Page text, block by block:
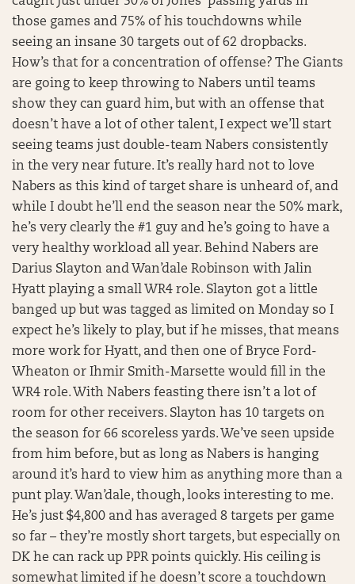
those games and 75% of his touchdowns while
seeing an insane 30 targets out of 62 dropbacks.
How’s that for a concentration of offense? The Giants
are going to keep throwing to Nabers until teams
show they can guard him, but with an offense that
doesn’t have a lot of other talent, I expect we’ll start
seeing teams just double-team Nabers consistently
in the very near future. It’s really hard not to love
Nabers as this kind of target share is unheard of, and
while I doubt he’ll end the season near the 50% mark,
he’s very clearly the #1 guy and he’s going to have a
very healthy workload all year. Behind Nabers are
Darius Slayton and Wan’dale Robinson with Jalin
Hyatt playing a small WR4 role. Slayton got a little
banged up but was tagged as limited on Monday so I
expect he’s likely to play, but if he misses, that means
more work for Hyatt, and then one of Bryce Ford-
Wheaton or Ihmir Smith-Marsette would fill in the
WR4 role. With Nabers feasting there isn’t a lot of
room for other receivers. Slayton has 10 targets on
the season for 66 scoreless yards. We’ve seen upside
from him before, but as long as Nabers is hanging
around it’s hard to view him as anything more than a
punt play. Wan’dale, though, looks interesting to me.
He’s just $4,800 and has averaged 8 targets per game
so far – they’re mostly short targets, but especially on
DK he can rack up PPR points quickly. His ceiling is
somewhat limited if he doesn’t score a touchdown